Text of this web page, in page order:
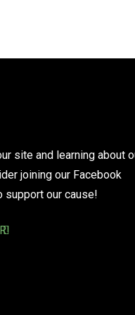
site and learning about
joining our Facebook
support our cause!